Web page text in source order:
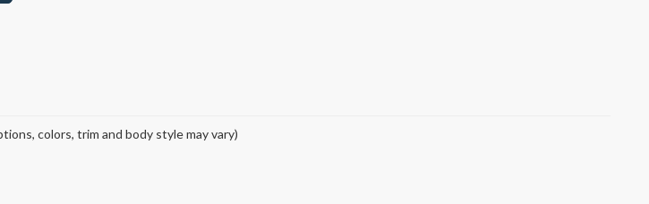
colors, trim and body style may vary)